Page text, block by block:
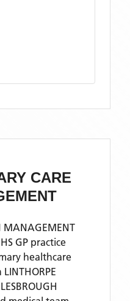
CARE
MANAGEMENT
GP practice
healthcare